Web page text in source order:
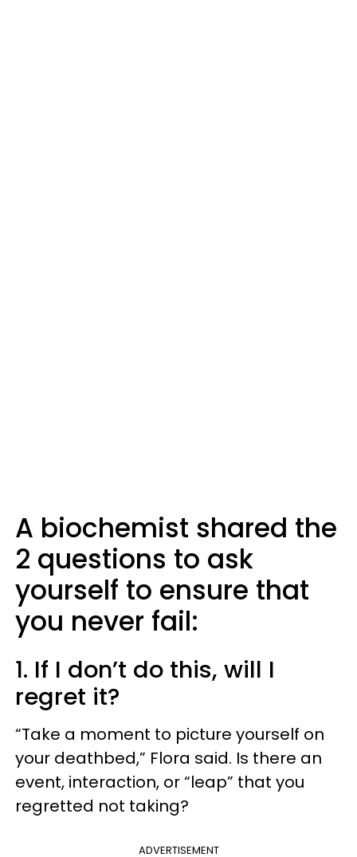
A biochemist shared the
2 questions to ask
yourself to ensure that
you never fail:
1. If I don’t do this, will I
regret it?
“Take a moment to picture yourself on
your deathbed,” Flora said. Is there an
event, interaction, or “leap” that you
regretted not taking?
ADVERTISEMENT